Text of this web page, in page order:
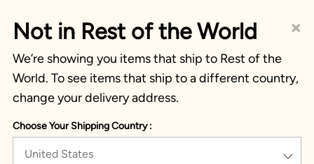
×
Not in Rest of the World
We’re showing you items that ship to Rest of the
World. To see items that ship to a different country,
change your delivery address.
Choose Your Shipping Country :
United States